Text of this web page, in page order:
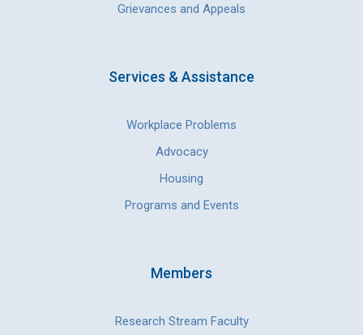
Grievances and Appeals
Services & Assistance
Workplace Problems
Advocacy
Housing
Programs and Events
Members
Research Stream Faculty